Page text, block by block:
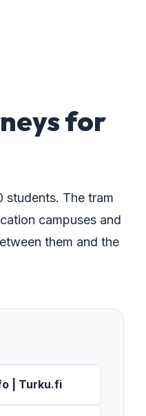
for
students. The tram
campuses and
them and the
| Turku.fi